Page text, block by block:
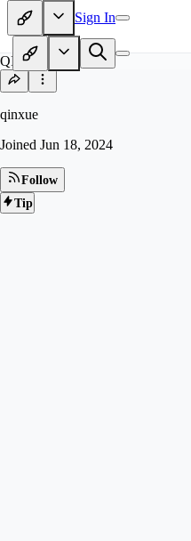
Sign In
QI
qinxue
Joined Jun 18, 2024
Follow
Tip